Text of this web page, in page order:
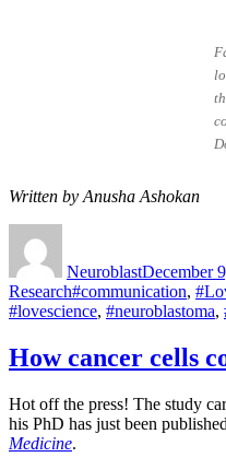
Written by Anusha Ashokan
NeuroblastDecember
ResearchTags
#communication,
#lovescience, #neuroblastoma,
How cancer cells
Hot off the press! The study
his PhD has just been
Medicine.